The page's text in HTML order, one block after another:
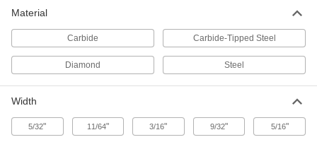
Choose more teeth for a smooth cut or fewer
3 products
U-Shank Jigsaw Blades
2 products
Material
Carbide Carbide-Tipped Steel
Diamond Steel
Width
5/32" 11/64" 3/16" 9/32" 5/16"